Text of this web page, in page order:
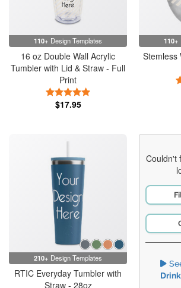
110+ Design Templates
16 oz Double Wall Acrylic
Tumbler with Lid & Straw - Full
Print
$17.95
110+
Stemless
210+ Design Templates
RTIC Everyday Tumbler with
Straw - 28oz
Couldn't